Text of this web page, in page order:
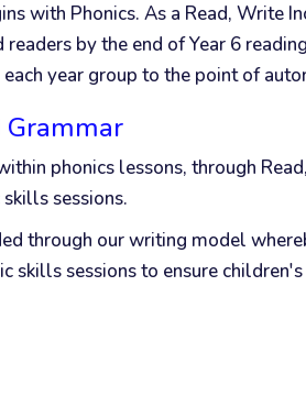
with Phonics. As a Read,
by the end of Year 6
year group to the point of
Grammar
phonics lessons, through
sessions.
through our writing model
skills sessions to ensure